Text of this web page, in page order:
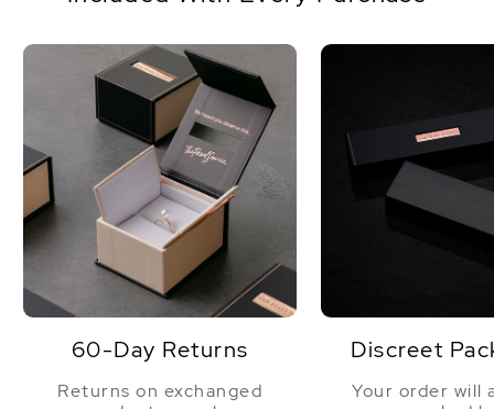
60-Day Returns
Returns on exchanged
Discreet
Your order will